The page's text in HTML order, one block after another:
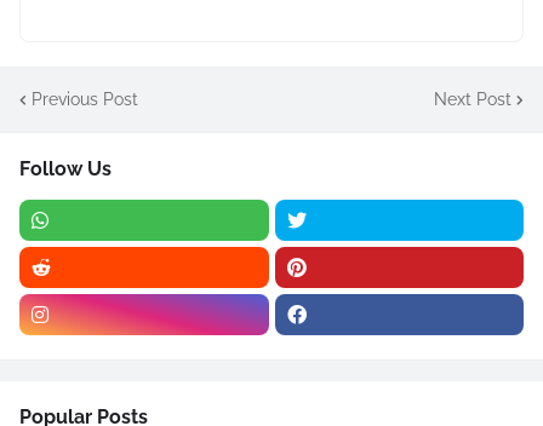
Previous Post Next Post
Follow Us
Popular Posts